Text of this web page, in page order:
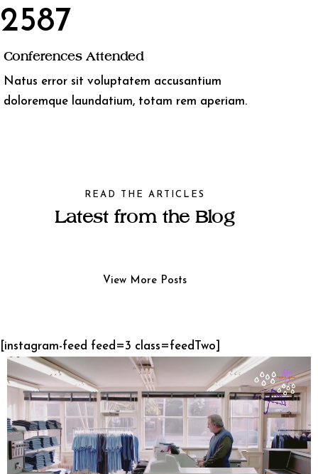
2587
Conferences Attended
Natus error sit voluptatem accusantium
doloremque laundatium, totam rem aperiam.
READ THE ARTICLES
Latest from the Blog
View More Posts
[instagram-feed feed=3 class=feedTwo]